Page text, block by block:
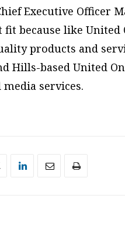
Executive Officer
because like United
products and
Hills-based United
services.